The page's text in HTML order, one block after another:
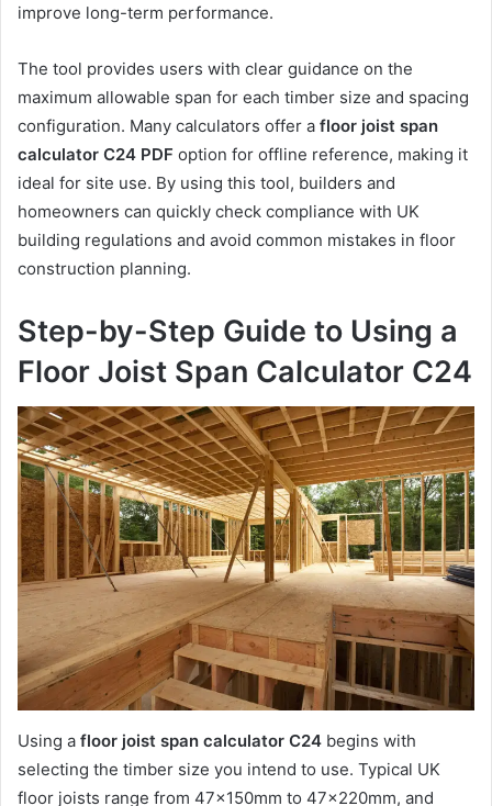
improve long-term performance.
The tool provides users with clear guidance on the
maximum allowable span for each timber size and spacing
configuration. Many calculators offer a floor joist span
calculator C24 PDF option for offline reference, making it
ideal for site use. By using this tool, builders and
homeowners can quickly check compliance with UK
building regulations and avoid common mistakes in floor
construction planning.
Step-by-Step Guide to Using a
Floor Joist Span Calculator C24
Using a floor joist span calculator C24 begins with
selecting the timber size you intend to use. Typical UK
floor joists range from 47x150mm to 47x220mm, and